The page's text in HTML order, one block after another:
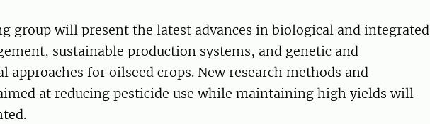
group will present the latest advances in biological and integrated
sustainable production systems, and genetic and
approaches for oilseed crops. New research methods and
at reducing pesticide use while maintaining high yields will